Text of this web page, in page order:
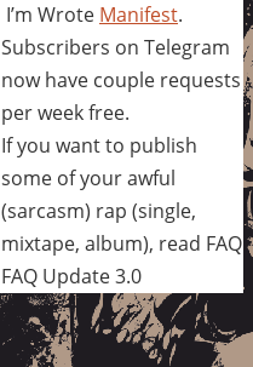
I’m Wrote Manifest.
Subscribers on Telegram
now have couple requests
per week free.
If you want to publish
some of your awful
(sarcasm) rap (single,
mixtape, album), read FAQ
FAQ Update 3.0